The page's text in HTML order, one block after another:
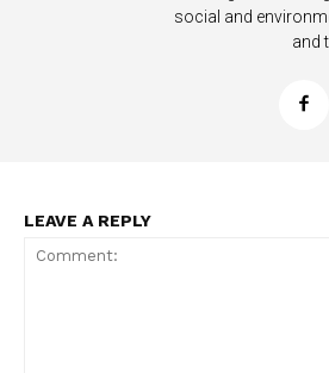
social and
and
LEAVE A REPLY